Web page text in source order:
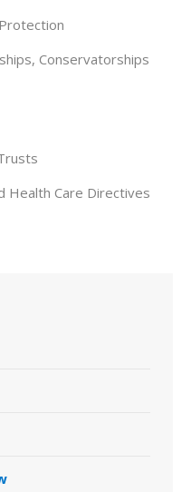
Conservatorships
Health Care Directives